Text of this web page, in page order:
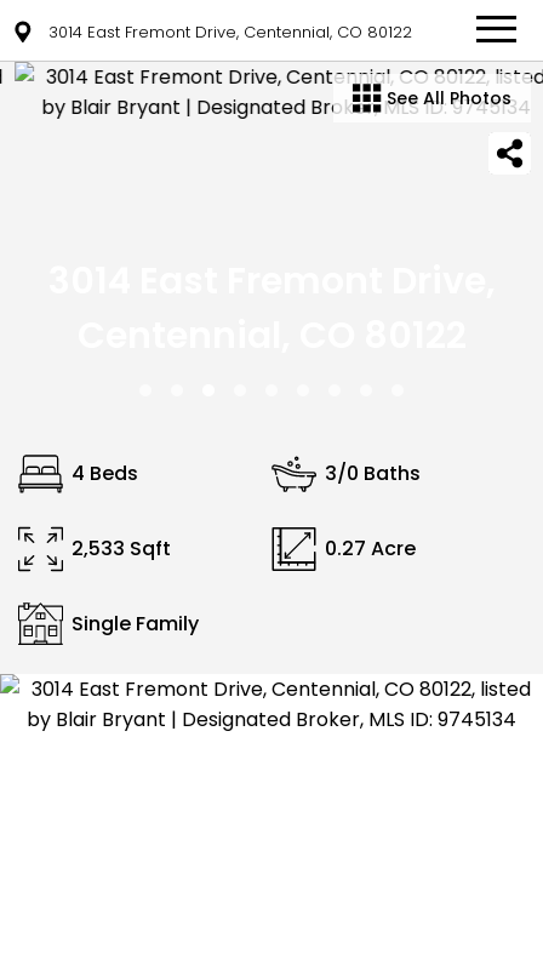
3014 East Fremont Drive, Centennial, CO 80122
See All Photos
4 Beds 3/0 Baths
2,533 Sqft 0.27 Acre
Single Family